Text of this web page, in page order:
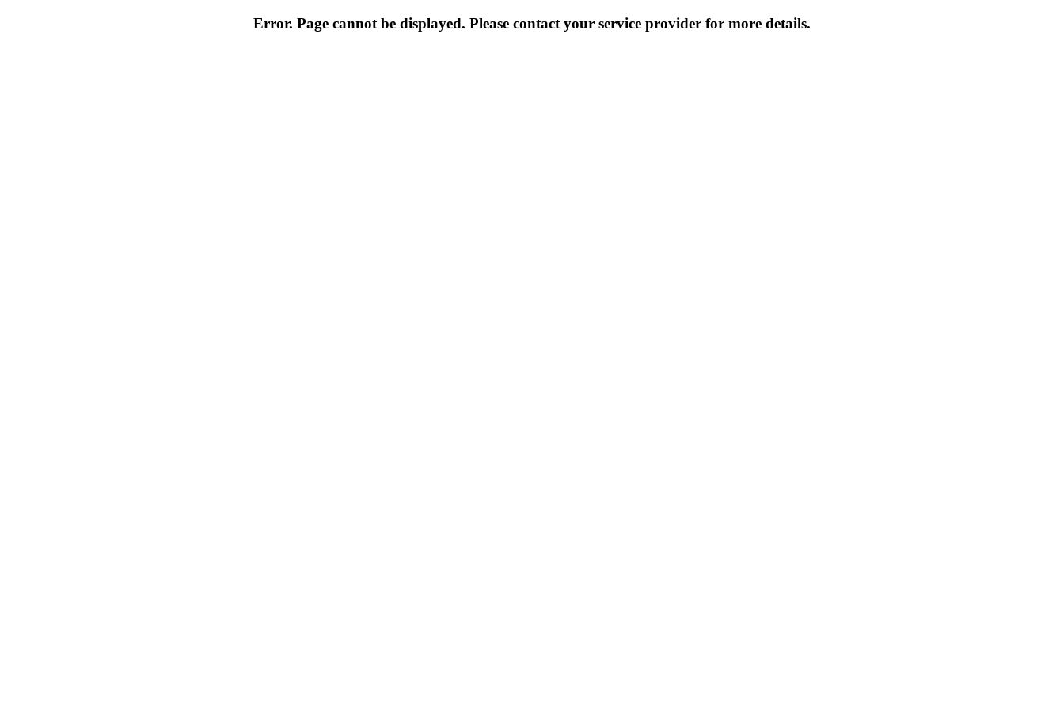
Error. Page cannot be displayed. Please contact your service provider for more details.